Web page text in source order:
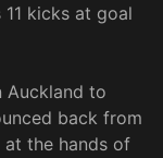
kicks at goal
Auckland to
back from
the hands of